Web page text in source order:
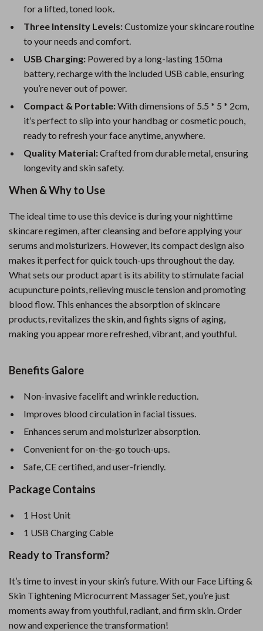
for a lifted, toned look.
Three Intensity Levels:Customize your skincare routine
to your needs and comfort.
USB Charging: Powered by a long-lasting 150ma
battery, recharge with the included USB cable, ensuring
you’re never out of power.
Compact & Portable:With dimensions of 5.5 * 5 * 2cm,
it’s perfect to slip into your handbag or cosmetic pouch,
ready to refresh your face anytime, anywhere.
Quality Material:Crafted from durable metal, ensuring
longevity and skin safety.
When & Why to Use
The ideal time to use this device is during your nighttime
skincare regimen, after cleansing and before applying your
serums and moisturizers. However, its compact design also
makes it perfect for quick touch-ups throughout the day.
What sets our product apart is its ability to stimulate facial
acupuncture points, relieving muscle tension and promoting
blood flow. This enhances the absorption of skincare
products, revitalizes the skin, and fights signs of aging,
making you appear more refreshed, vibrant, and youthful.
Benefits Galore
Non-invasive facelift and wrinkle reduction.
Improves blood circulation in facial tissues.
Enhances serum and moisturizer absorption.
Convenient for on-the-go touch-ups.
Safe, CE certified, and user-friendly.
Package Contains
1 Host Unit
1 USB Charging Cable
Ready to Transform?
It’s time to invest in your skin’s future. With our Face Lifting &
Skin Tightening Microcurrent Massager Set, you’re just
moments away from youthful, radiant, and firm skin. Order
now and experience the transformation!